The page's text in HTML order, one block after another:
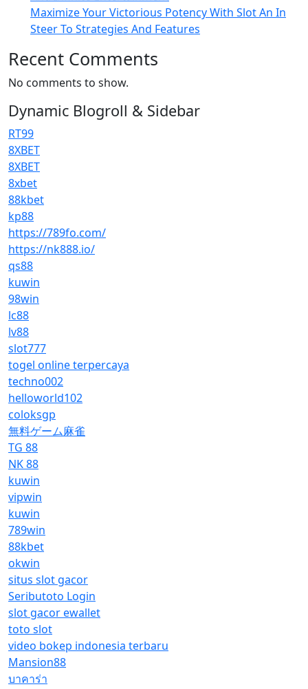
Maximize Your Victorious Potency With Slot An In
Steer To Strategies And Features
Recent Comments
No comments to show.
Dynamic Blogroll & Sidebar
RT99
8XBET
8XBET
8xbet
88kbet
kp88
https://789fo.com/
https://nk888.io/
qs88
kuwin
98win
lc88
lv88
slot777
togel online terpercaya
techno002
helloworld102
coloksgp
無料ゲーム麻雀
TG 88
NK 88
kuwin
vipwin
kuwin
789win
88kbet
okwin
situs slot gacor
Seributoto Login
slot gacor ewallet
toto slot
video bokep indonesia terbaru
Mansion88
บาคาร่า